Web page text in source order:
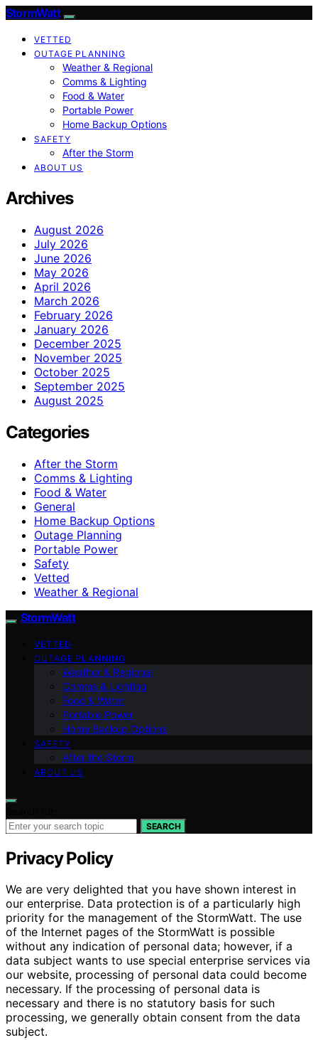
StormWatt
VETTED
OUTAGE PLANNING
Weather & Regional
Comms & Lighting
Food & Water
Portable Power
Home Backup Options
SAFETY
After the Storm
ABOUT US
Archives
August 2026
July 2026
June 2026
May 2026
April 2026
March 2026
February 2026
January 2026
December 2025
November 2025
October 2025
September 2025
August 2025
Categories
After the Storm
Comms & Lighting
Food & Water
General
Home Backup Options
Outage Planning
Portable Power
Safety
Vetted
Weather & Regional
StormWatt
VETTED
OUTAGE PLANNING
Weather & Regional
Comms & Lighting
Food & Water
Portable Power
Home Backup Options
SAFETY
After the Storm
ABOUT US
SEARCH
Privacy Policy
We are very delighted that you have shown interest in
our enterprise. Data protection is of a particularly high
priority for the management of the StormWatt. The use
of the Internet pages of the StormWatt is possible
without any indication of personal data; however, if a
data subject wants to use special enterprise services via
our website, processing of personal data could become
necessary. If the processing of personal data is
necessary and there is no statutory basis for such
processing, we generally obtain consent from the data
subject.